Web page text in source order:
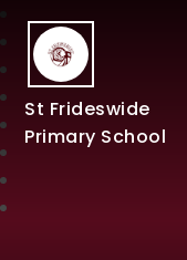
St Frideswide
Primary School